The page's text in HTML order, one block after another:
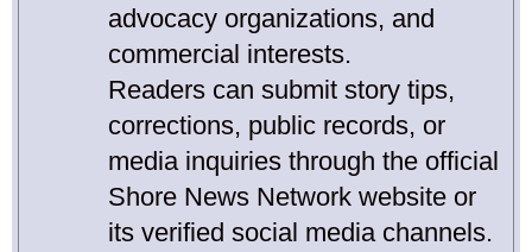
advocacy organizations, and
commercial interests.
Readers can submit story tips,
corrections, public records, or
media inquiries through the official
Shore News Network website or
its verified social media channels.